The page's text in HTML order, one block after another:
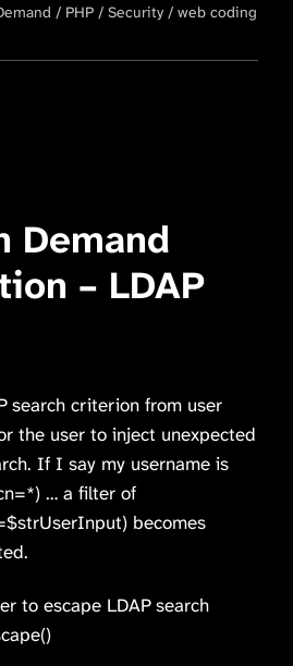
PHP Security web coding
Demand
– LDAP
search criterion from user
the user to inject unexpected
If I say my username is
… a filter of
becomes
to escape LDAP search